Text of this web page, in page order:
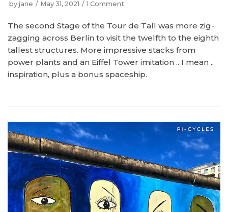
by jane May 31, 2021 1 Comment
The second Stage of the Tour de Tall was more zig-
zagging across Berlin to visit the twelfth to the eighth
tallest structures. More impressive stacks from
power plants and an Eiffel Tower imitation .. I mean ..
inspiration, plus a bonus spaceship.